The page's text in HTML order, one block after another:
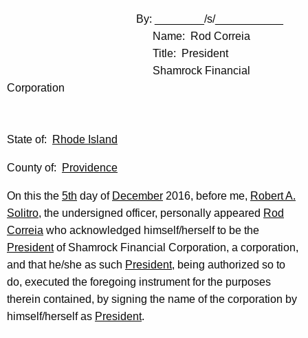
By: ________/s/___________
Name: Rod Correia
Title: President
Shamrock Financial
Corporation
State of: Rhode Island
County of: Providence
On this the 5th day of December 2016, before me, Robert A.
Solitro, the undersigned officer, personally appeared Rod
Correia who acknowledged himself/herself to be the
Presidentof Shamrock Financial Corporation, a corporation,
and that he/she as such President, being authorized so to
do, executed the foregoing instrument for the purposes
therein contained, by signing the name of the corporation by
himself/herself as President.